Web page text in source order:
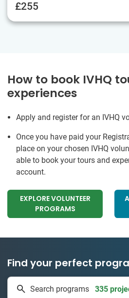
£255
How to book IVHQ
experiences
Apply and register for an IVHQ
Once you have paid your
place on your chosen IVHQ
able to book your tours and
account.
EXPLORE VOLUNTEER
PROGRAMS
Find your perfect
Search programs
50